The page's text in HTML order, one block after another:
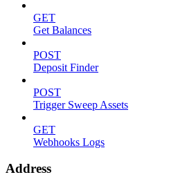
GET
Get Balances
POST
Deposit Finder
POST
Trigger Sweep Assets
GET
Webhooks Logs
Address